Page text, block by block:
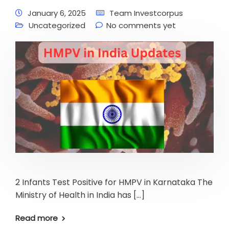
January 6, 2025
Team Investcorpus
Uncategorized
No comments yet
2 Infants Test Positive for HMPV in Karnataka The
Ministry of Health in India has […]
Read more